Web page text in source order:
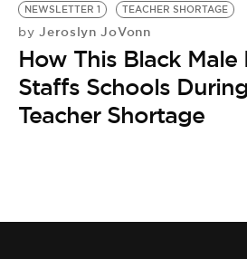
EVENTS
VIDEOS
NEWSLETTER 1
TEACHER SHORTAGE
by Jeroslyn JoVonn
How This Black
Staffs Schools
Teacher Shortage